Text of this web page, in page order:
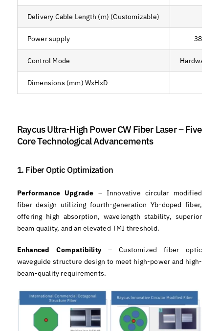
Delivery Cable Length (m) (Customizable)
Power supply 380V ±
Control Mode
Dimensions (mm) WxHxD
Raycus Ultra-High Power CW Fiber Laser – Five
Core Technological Advancements
1. Fiber Optic Optimization
Performance Upgrade – Innovative circular modified
fiber design utilizing fourth-generation Yb-doped fiber,
offering high absorption, wavelength stability, superior
beam quality, and an elevated TMI threshold.
Enhanced Compatibility– Customized fiber optic
waveguide structure design to meet high-power and high-
beam-quality requirements.